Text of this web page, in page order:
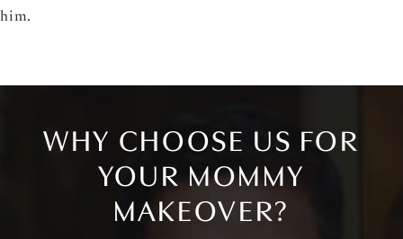
him.
WHY CHOOSE US FOR
YOUR MOMMY
MAKEOVER?